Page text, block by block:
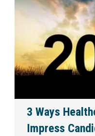
3 Ways
Impress